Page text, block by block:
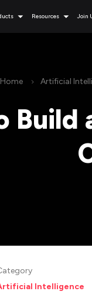
Resources Join
Home Artificial
Build
Intelligence